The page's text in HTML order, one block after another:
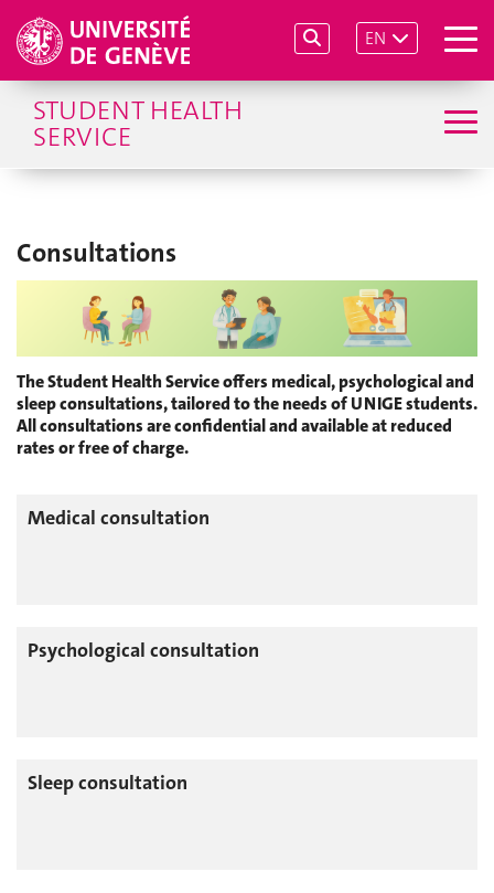
EN
STUDENT HEALTH
SERVICE
Consultations
The Student Health Service offers medical, psychological and
sleep consultations, tailored to the needs of UNIGE students.
All consultations are confidential and available at reduced
rates or free of charge.
Medical consultation
Psychological consultation
Sleep consultation